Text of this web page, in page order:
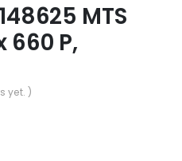
MTS
660 P,
yet. )